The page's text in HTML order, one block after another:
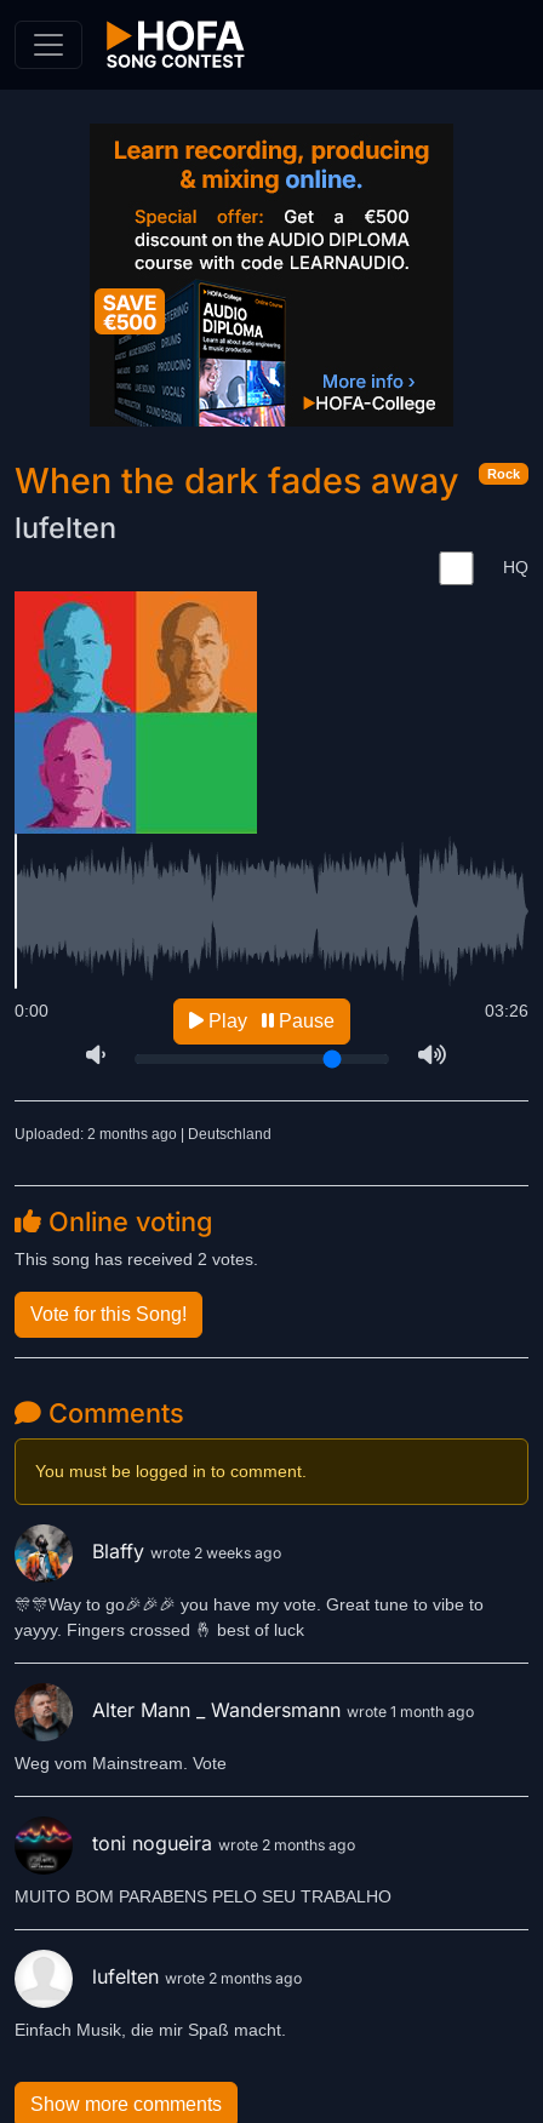
Rock
When the dark fades away
lufelten
HQ
03:26
0:00 Play Pause
Uploaded: 2 months ago | Deutschland
Online voting
This song has received 2 votes.
Vote for this Song!
Comments
You must be logged in to comment.
Blaffy wrote 2 weeks ago
🎊🎊Way to go🎉🎉🎉 you have my vote. Great tune to vibe to
yayyy. Fingers crossed 🤞 best of luck
Alter Mann _ Wandersmann wrote 1 month ago
Weg vom Mainstream. Vote
toni nogueira wrote 2 months ago
MUITO BOM PARABENS PELO SEU TRABALHO
lufelten wrote 2 months ago
Einfach Musik, die mir Spaß macht.
Show more comments